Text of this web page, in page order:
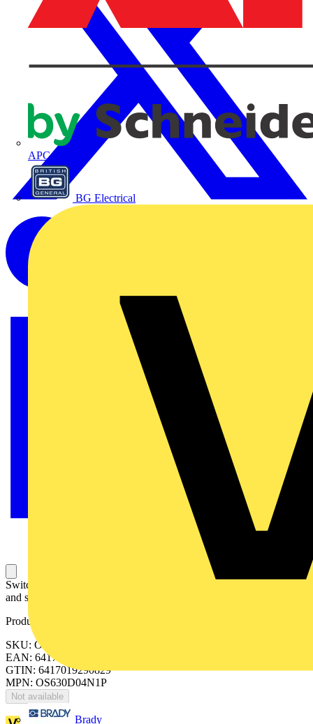
APC
BG Electrical
Brady
Switch Fuses,Front Operated,4-pole,04 (Left Side),DIN,3,Handle
and shaft included,Switched - With Solid Link
Product identifiers
SKU: OS630D04N1P
EAN: 6417019290829
GTIN: 6417019290829
MPN: OS630D04N1P
Not available